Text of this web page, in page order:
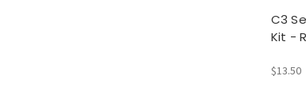
C3
Kit -
$13.50